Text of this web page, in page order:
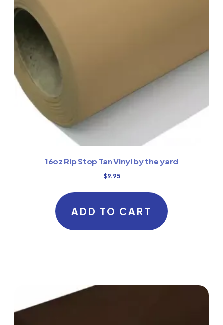
16oz Rip Stop Tan Vinyl by the yard
$9.95
ADD TO CART